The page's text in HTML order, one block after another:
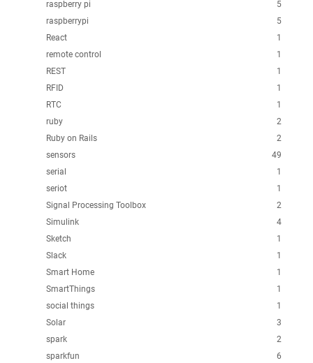
5
raspberry pi
5
raspberrypi
1
React
1
remote control
1
REST
1
RFID
1
RTC
2
ruby
2
Ruby on Rails
49
sensors
1
serial
1
seriot
2
Signal Processing Toolbox
4
Simulink
1
Sketch
1
Slack
1
Smart Home
1
SmartThings
1
social things
3
Solar
2
spark
6
sparkfun